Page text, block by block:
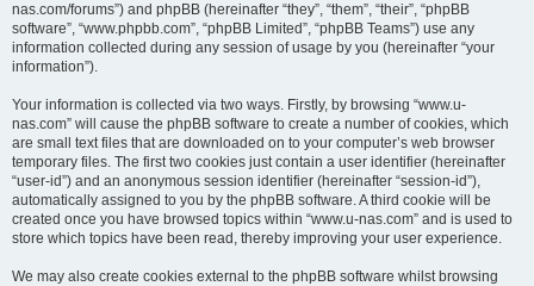
nas.com/forums”) and phpBB (hereinafter “they”, “them”, “their”, “phpBB
software”, “www.phpbb.com”, “phpBB Limited”, “phpBB Teams”) use any
information collected during any session of usage by you (hereinafter “your
information”).
Your information is collected via two ways. Firstly, by browsing “www.u-
nas.com” will cause the phpBB software to create a number of cookies, which
are small text files that are downloaded on to your computer’s web browser
temporary files. The first two cookies just contain a user identifier (hereinafter
“user-id”) and an anonymous session identifier (hereinafter “session-id”),
automatically assigned to you by the phpBB software. A third cookie will be
created once you have browsed topics within “www.u-nas.com” and is used to
store which topics have been read, thereby improving your user experience.
We may also create cookies external to the phpBB software whilst browsing